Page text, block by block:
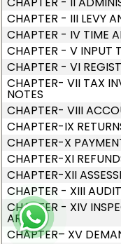
CHAPTER - III LEVY
CHAPTER - IV TIME
CHAPTER - V INPUT
CHAPTER - VI
CHAPTER- VII TAX
NOTES
CHAPTER- VIII
CHAPTER-IX
CHAPTER-X
CHAPTER-XI
CHAPTER-XII
CHAPTER - XIII AUDIT
CHAPTER - XIV
ARREST
CHAPTER– XV